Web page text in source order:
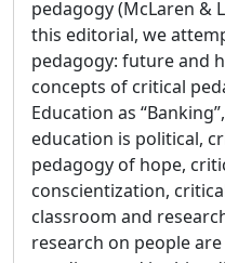
pedagogy (McLaren &
this editorial, we
pedagogy: future and
concepts of critical
Education as
education is political,
pedagogy of hope,
conscientization,
classroom and
research on people